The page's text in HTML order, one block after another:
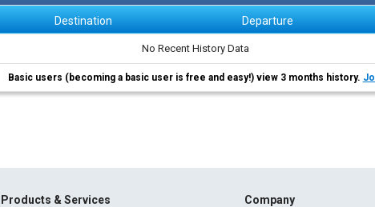
Destination Departure
No Recent History Data
Basic users (becoming a basic user is free and easy!) view 3 months history.
Products & Services
Company